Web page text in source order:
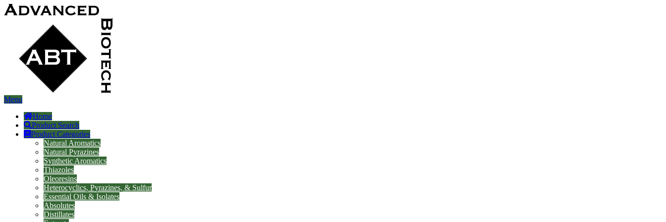
Menu
Home
Product Search
Product Categories
Natural Aromatics
Natural Pyrazines
Synthetic Aromatics
Thiazoles
Oleoresins
Heterocyclics, Pyrazines, & Sulfur
Essential Oils & Isolates
Absolutes
Distillates